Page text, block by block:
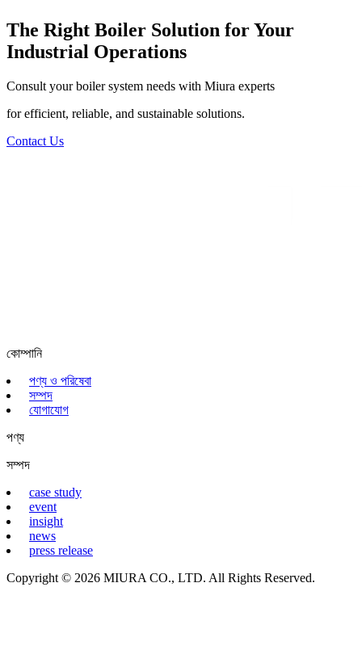
The Right Boiler Solution for Your
Industrial Operations
Consult your boiler system needs with Miura experts
for efficient, reliable, and sustainable solutions.
Contact Us
কোম্পানি
পণ্য ও পরিষেবা
সম্পদ
যোগাযোগ
পণ্য
সম্পদ
case study
event
insight
news
press release
Copyright © 2026 MIURA CO., LTD. All Rights Reserved.